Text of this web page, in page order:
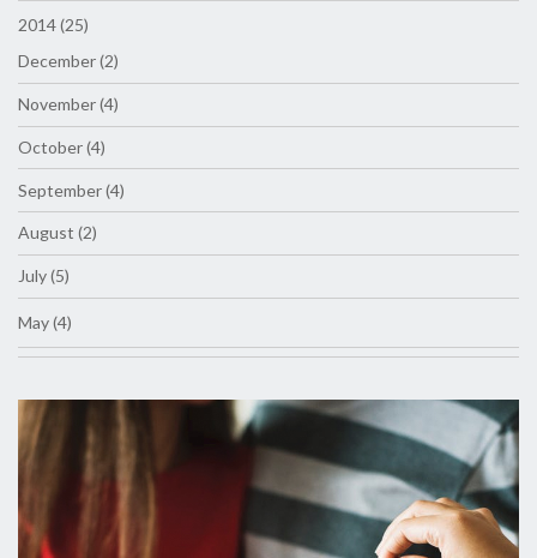
2014 (25)
December (2)
November (4)
October (4)
September (4)
August (2)
July (5)
May (4)